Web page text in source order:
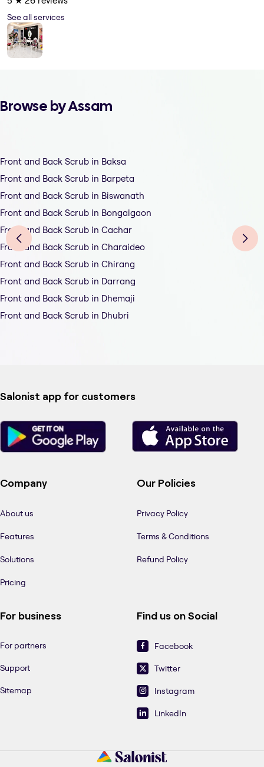
See all services
Browse by Assam
Front and Back Scrub in Baksa
Front and Back Scrub in Barpeta
Front and Back Scrub in Biswanath
Front and Back Scrub in Bongaigaon
Front and Back Scrub in Cachar
Front and Back Scrub in Charaideo
Front and Back Scrub in Chirang
Front and Back Scrub in Darrang
Front and Back Scrub in Dhemaji
Front and Back Scrub in Dhubri
Salonist app for customers
Company
About us
Features
Solutions
Pricing
Our Policies
Privacy Policy
Terms & Conditions
Refund Policy
For business
For partners
Support
Sitemap
Find us on Social
Facebook
Twitter
Instagram
LinkedIn